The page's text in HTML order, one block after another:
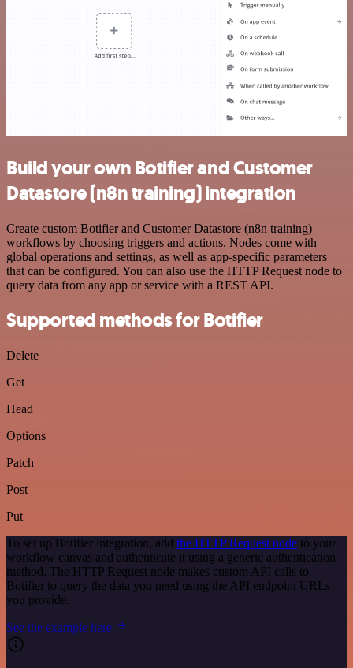
Build your own Botifier and Customer
Datastore (n8n training) integration
Create custom Botifier and Customer Datastore (n8n training)
workflows by choosing triggers and actions. Nodes come with
global operations and settings, as well as app-specific parameters
that can be configured. You can also use the HTTP Request node to
query data from any app or service with a REST API.
Supported methods for Botifier
Delete
Get
Head
Options
Patch
Post
Put
To set up Botifier integration, add the HTTP Request node to your
workflow canvas and authenticate it using a generic authentication
method. The HTTP Request node makes custom API calls to
Botifier to query the data you need using the API endpoint URLs
you provide.
See the example here